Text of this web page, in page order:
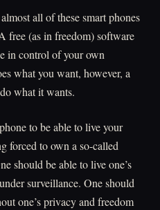
all of these smart phones
free (as in freedom) software
in control of your own
what you want, however, a
what it wants.
to be able to live your
forced to own a so-called
should be able to live one’s
surveillance. One should
one’s privacy and freedom